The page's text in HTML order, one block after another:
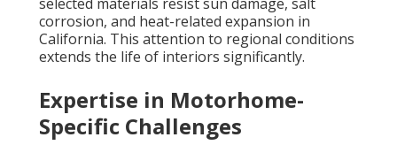
corrosion, and heat-related expansion in
California. This attention to regional conditions
extends the life of interiors significantly.
Expertise in Motorhome-
Specific Challenges